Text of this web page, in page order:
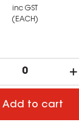
inc GST
(EACH)
Add to cart